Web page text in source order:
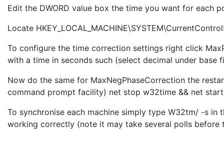
Edit the DWORD value box the time you want for each
Locate
To configure the time correction settings right click
with a time in seconds such (select decimal under base
Now do the same for MaxNegPhaseCorrection the
command prompt facility) net stop w32time && net
To synchronise each machine simply type W32tm/ -s
working correctly (note it may take several polls before